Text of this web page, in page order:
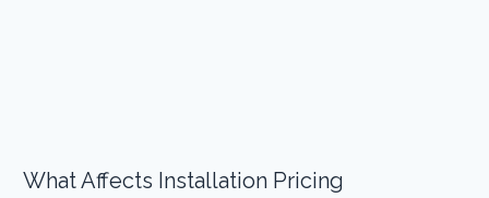
What Affects Installation Pricing